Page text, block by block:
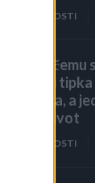
ZANIMLJIVOSTI
Znate li čemu
poslužiti
7 funkcija, a
spasiti život
ZANIMLJIVOSTI